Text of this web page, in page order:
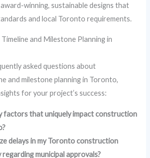
winning, sustainable designs that
and local Toronto requirements.
and Milestone Planning in
asked questions about
and milestone planning in Toronto,
for your project’s success:
factors that uniquely impact construction
delays in my Toronto construction
municipal approvals?